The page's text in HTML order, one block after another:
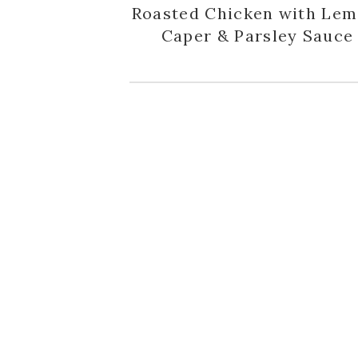
Roasted Chicken with
Caper & Parsley Sauce